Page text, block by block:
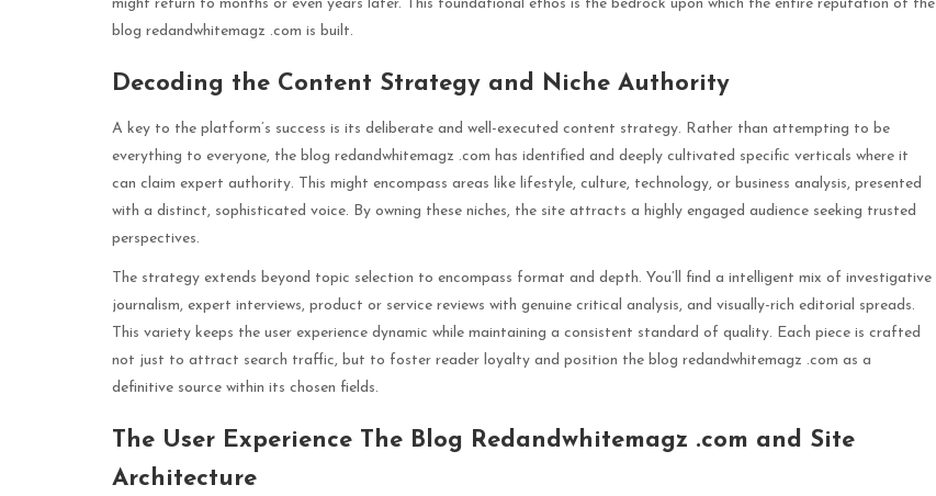
might return to months or even years later. This foundational ethos is the bedrock upon which the entire reputation of the
blog redandwhitemagz .com is built.
Decoding the Content Strategy and Niche Authority
A key to the platform’s success is its deliberate and well-executed content strategy. Rather than attempting to be
everything to everyone, the blog redandwhitemagz .com has identified and deeply cultivated specific verticals where it
can claim expert authority. This might encompass areas like lifestyle, culture, technology, or business analysis, presented
with a distinct, sophisticated voice. By owning these niches, the site attracts a highly engaged audience seeking trusted
perspectives.
The strategy extends beyond topic selection to encompass format and depth. You’ll find a intelligent mix of investigative
journalism, expert interviews, product or service reviews with genuine critical analysis, and visually-rich editorial spreads.
This variety keeps the user experience dynamic while maintaining a consistent standard of quality. Each piece is crafted
not just to attract search traffic, but to foster reader loyalty and position the blog redandwhitemagz .com as a
definitive source within its chosen fields.
The User Experience The Blog Redandwhitemagz .com and Site
Architecture